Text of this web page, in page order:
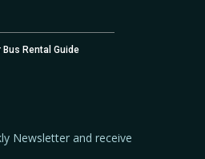
Rental Guide
Newsletter and receive